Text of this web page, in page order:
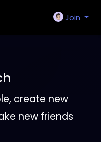
Join
create new
new friends